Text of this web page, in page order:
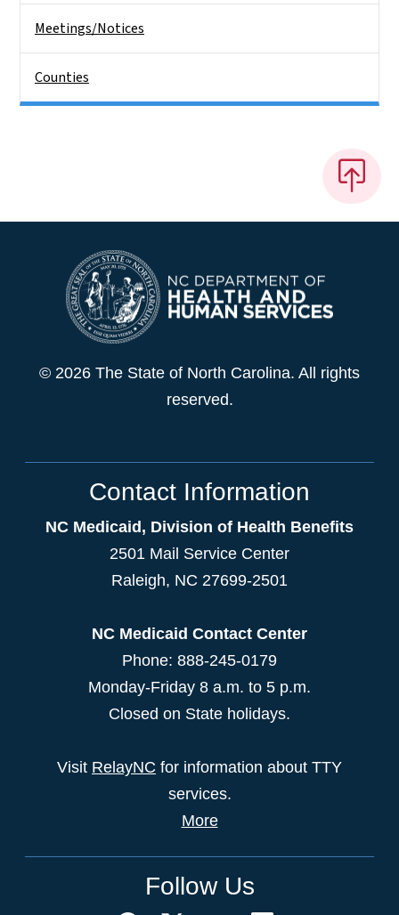
Meetings/Notices
Counties
© 2026 The State of North Carolina. All rights
reserved.
Contact Information
NC Medicaid, Division of Health Benefits
2501 Mail Service Center
Raleigh, NC 27699-2501
NC Medicaid Contact Center
Phone: 888-245-0179
Monday-Friday 8 a.m. to 5 p.m.
Closed on State holidays.
Visit RelayNC for information about TTY
services.
More
Follow Us